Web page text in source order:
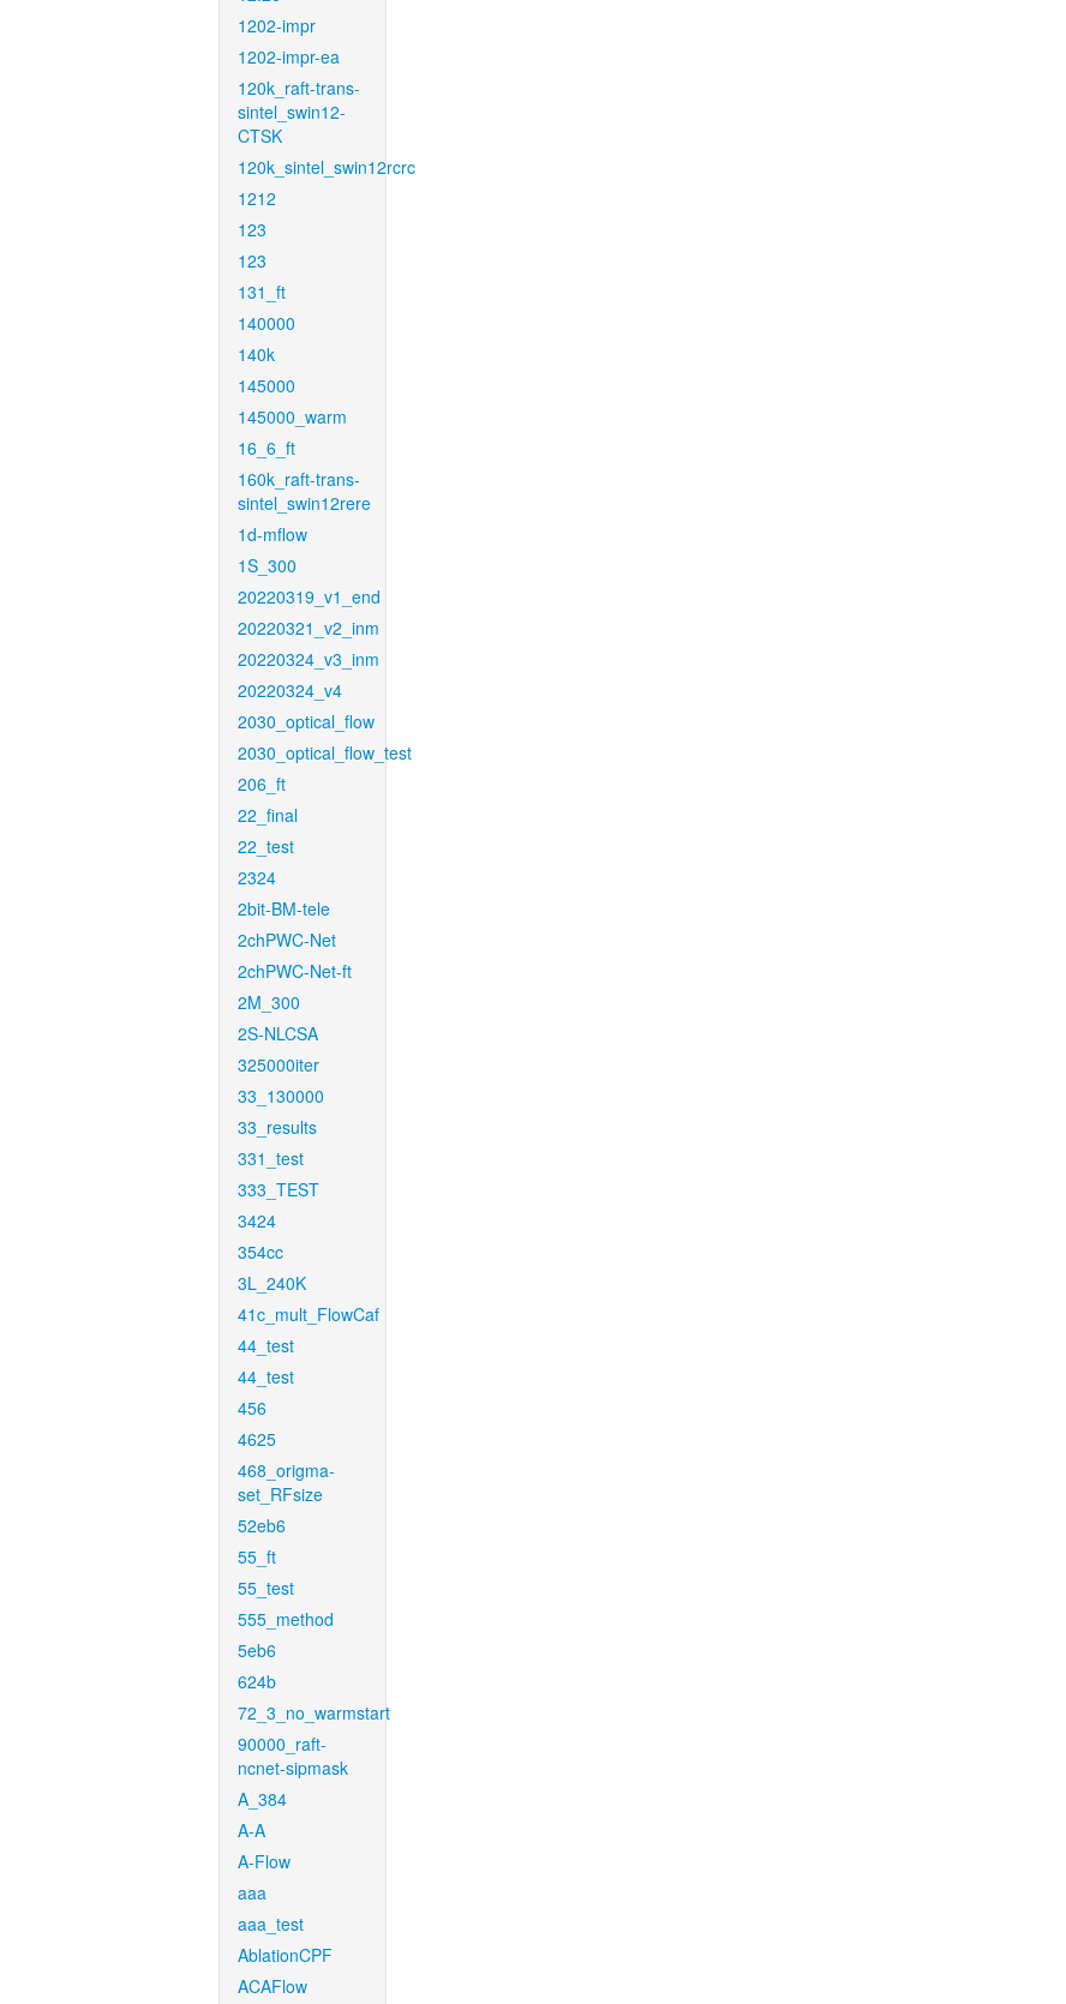
1202-impr
1202-impr-ea
120k_raft-trans-
sintel_swin12-
CTSK
120k_sintel_swin12rcrc
1212
123
123
131_ft
140000
140k
145000
145000_warm
16_6_ft
160k_raft-trans-
sintel_swin12rere
1d-mflow
1S_300
20220319_v1_end
20220321_v2_inm
20220324_v3_inm
20220324_v4
2030_optical_flow
2030_optical_flow_test
206_ft
22_final
22_test
2324
2bit-BM-tele
2chPWC-Net
2chPWC-Net-ft
2M_300
2S-NLCSA
325000iter
33_130000
33_results
331_test
333_TEST
3424
354cc
3L_240K
41c_mult_FlowCaf
44_test
44_test
456
4625
468_origma-
set_RFsize
52eb6
55_ft
55_test
555_method
5eb6
624b
72_3_no_warmstart
90000_raft-
ncnet-sipmask
A_384
A-A
A-Flow
aaa
aaa_test
AblationCPF
ACAFlow